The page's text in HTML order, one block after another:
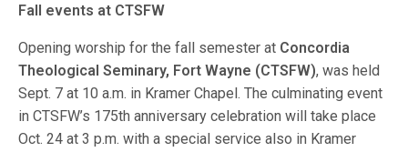
Fall events at CTSFW
Opening worship for the fall semester at Concordia
Theological Seminary, Fort Wayne (CTSFW), was held
Sept. 7 at 10 a.m. in Kramer Chapel. The culminating event
in CTSFW’s 175th anniversary celebration will take place
Oct. 24 at 3 p.m. with a special service also in Kramer